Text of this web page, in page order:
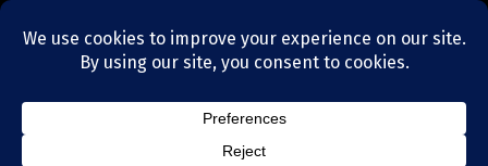
Residential Realtors serving Charlotte, NC
(704) 377-4567